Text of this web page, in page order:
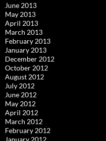
June 2013
May 2013
April 2013
March 2013
February 2013
January 2013
December 2012
October 2012
August 2012
July 2012
June 2012
May 2012
April 2012
March 2012
February 2012
January 2012